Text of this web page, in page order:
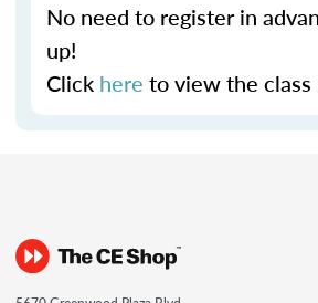
No need to register in
up!
Click here to view the class